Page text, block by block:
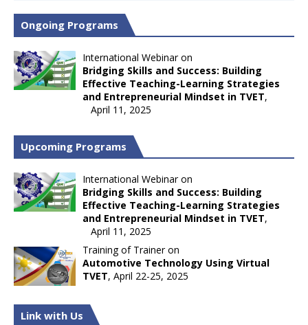
Ongoing Programs
International Webinar on
Bridging Skills and Success: Building
Effective Teaching-Learning Strategies
and Entrepreneurial Mindset in TVET,
April 11, 2025
Upcoming Programs
International Webinar on
Bridging Skills and Success: Building
Effective Teaching-Learning Strategies
and Entrepreneurial Mindset in TVET,
April 11, 2025
Training of Trainer on
Automotive Technology Using Virtual
TVET, April 22-25, 2025
Link with Us